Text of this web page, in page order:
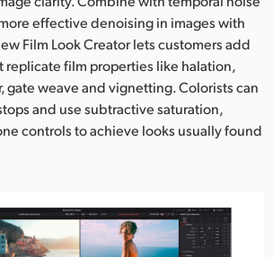
effective denoising in images with
Film Look Creator lets customers add
replicate film properties like halation,
gate weave and vignetting. Colorists can
and use subtractive saturation,
controls to achieve looks usually found